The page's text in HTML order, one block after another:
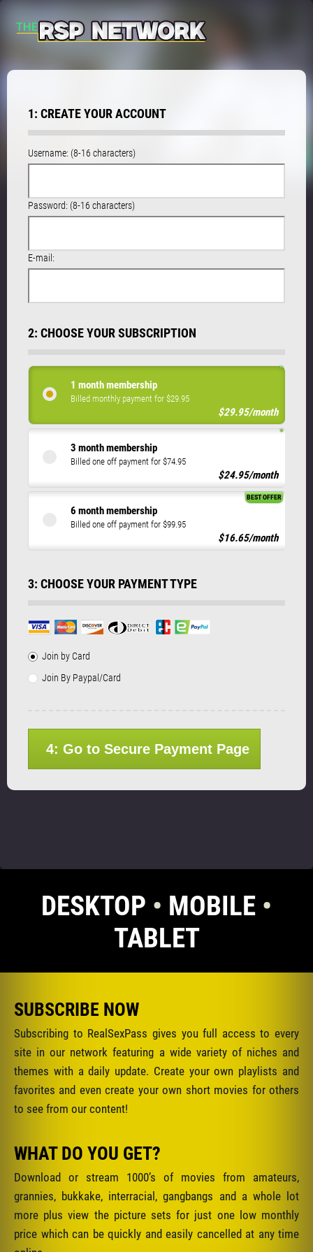
1: CREATE YOUR ACCOUNT
Username: (8-16 characters)
Password: (8-16 characters)
E-mail:
2: CHOOSE YOUR SUBSCRIPTION
1 month membership
Billed monthly payment for $29.95
$29.95/month
3 month membership
Billed one off payment for $74.95
$24.95/month
6 month membership
Billed one off payment for $99.95
BEST OFFER
$16.65/month
3: CHOOSE YOUR PAYMENT TYPE
Join by Card
Join By Paypal/Card
4: Go to Secure Payment Page
DESKTOP • MOBILE •
TABLET
SUBSCRIBE NOW
Subscribing to RealSexPass gives you full access to every
site in our network featuring a wide variety of niches and
themes with a daily update. Create your own playlists and
favorites and even create your own short movies for others
to see from our content!
WHAT DO YOU GET?
Download or stream 1000’s of movies from amateurs,
grannies, bukkake, interracial, gangbangs and a whole lot
more plus view the picture sets for just one low monthly
price which can be quickly and easily cancelled at any time